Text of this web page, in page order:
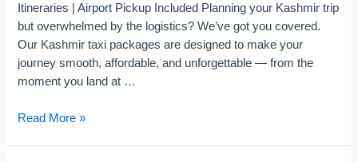
Itineraries | Airport Pickup Included Planning your Kashmir trip
but overwhelmed by the logistics? We’ve got you covered.
Our Kashmir taxi packages are designed to make your
journey smooth, affordable, and unforgettable — from the
moment you land at …
Read More »